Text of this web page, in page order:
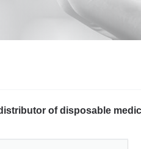
of disposable